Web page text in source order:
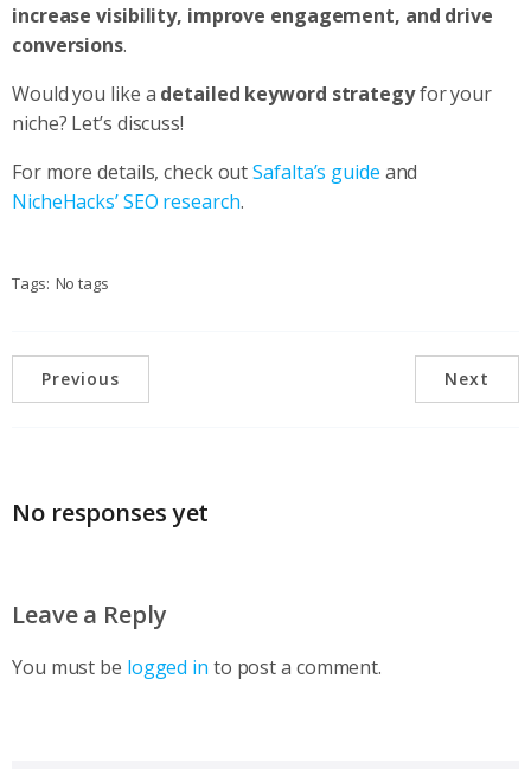
increase visibility, improve engagement, and drive
conversions.
Would you like a detailed keyword strategyfor your
niche? Let’s discuss!
For more details, check outSafalta’s guide and
NicheHacks’ SEO research.
Tags: No tags
Previous Next
No responses yet
Leave a Reply
You must be logged in to post a comment.